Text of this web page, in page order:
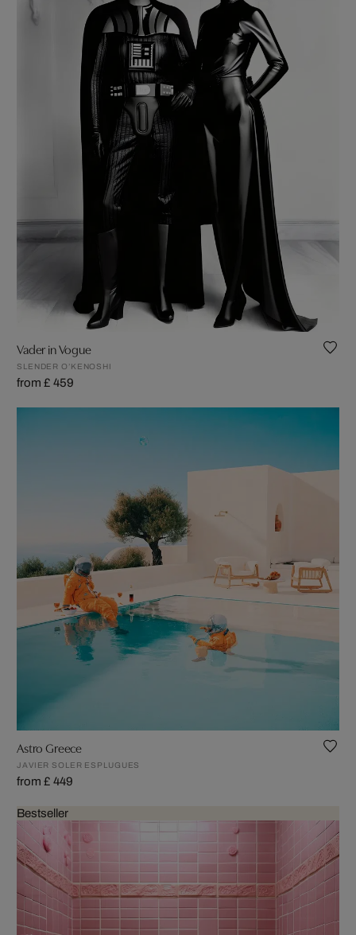
Vader in Vogue
SLENDER O’KENOSHI
from £ 459
Astro Greece
JAVIER SOLER ESPLUGUES
from £ 449
Bestseller